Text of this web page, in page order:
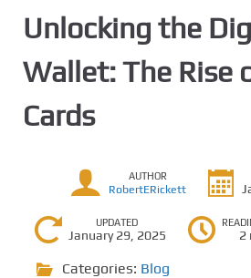
Unlocking the
Wallet: The Rise
Cards
AUTHOR
RobertERickett
UPDATED
January 29, 2025 2
Categories: Blog